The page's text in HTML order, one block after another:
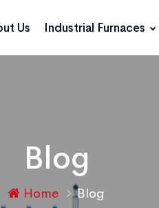
Us Industrial Furnaces
Blog
Home Blog